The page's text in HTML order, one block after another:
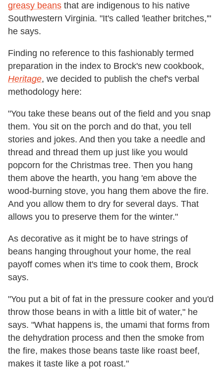
greasy beans that are indigenous to his native
Southwestern Virginia. "It's called 'leather britches,'"
he says.
Finding no reference to this fashionably termed
preparation in the index to Brock's new cookbook,
Heritage, we decided to publish the chef's verbal
methodology here:
"You take these beans out of the field and you snap
them. You sit on the porch and do that, you tell
stories and jokes. And then you take a needle and
thread and thread them up just like you would
popcorn for the Christmas tree. Then you hang
them above the hearth, you hang 'em above the
wood-burning stove, you hang them above the fire.
And you allow them to dry for several days. That
allows you to preserve them for the winter."
As decorative as it might be to have strings of
beans hanging throughout your home, the real
payoff comes when it's time to cook them, Brock
says.
"You put a bit of fat in the pressure cooker and you'd
throw those beans in with a little bit of water," he
says. "What happens is, the umami that forms from
the dehydration process and then the smoke from
the fire, makes those beans taste like roast beef,
makes it taste like a pot roast."